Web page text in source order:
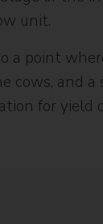
unit.
a point
cows, and
for yield